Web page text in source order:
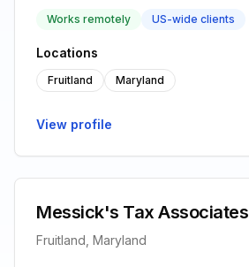
Works remotely US-wide clients
Locations
Fruitland Maryland
View profile
Messick's Tax Associates
Fruitland, Maryland